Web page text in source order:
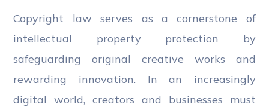
Copyright law serves as a cornerstone of
intellectual property protection by
safeguarding original creative works and
rewarding innovation. In an increasingly
digital world, creators and businesses must